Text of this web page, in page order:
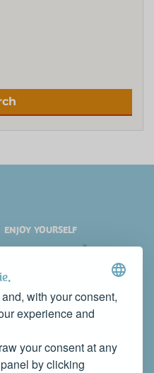
with your consent,
experience and
your consent at any
by clicking
ENJOY YOURSELF
SHOPPING
EVENTS
NEWS
WEB TV
THIS WEBSITE